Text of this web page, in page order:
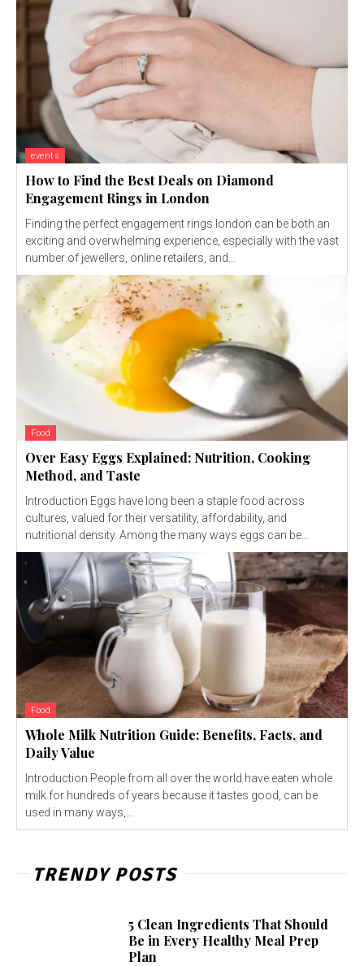
events
How to Find the Best Deals on Diamond
Engagement Rings in London
Finding the perfect engagement rings london can be both an
exciting and overwhelming experience, especially with the vast
number of jewellers, online retailers, and...
Food
Over Easy Eggs Explained: Nutrition, Cooking
Method, and Taste
Introduction Eggs have long been a staple food across
cultures, valued for their versatility, affordability, and
nutritional density. Among the many ways eggs can be...
Food
Whole Milk Nutrition Guide: Benefits, Facts, and
Daily Value
Introduction People from all over the world have eaten whole
milk for hundreds of years because it tastes good, can be
used in many ways,...
TRENDY POSTS
5 Clean Ingredients That Should
Be in Every Healthy Meal Prep
Plan